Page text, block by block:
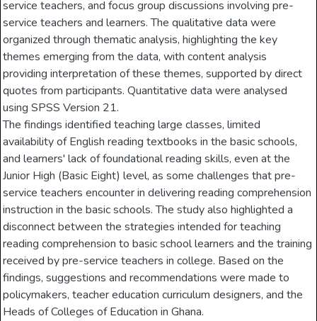
service teachers, and focus group discussions involving pre-
service teachers and learners. The qualitative data were
organized through thematic analysis, highlighting the key
themes emerging from the data, with content analysis
providing interpretation of these themes, supported by direct
quotes from participants. Quantitative data were analysed
using SPSS Version 21.
The findings identified teaching large classes, limited
availability of English reading textbooks in the basic schools,
and learners' lack of foundational reading skills, even at the
Junior High (Basic Eight) level, as some challenges that pre-
service teachers encounter in delivering reading comprehension
instruction in the basic schools. The study also highlighted a
disconnect between the strategies intended for teaching
reading comprehension to basic school learners and the training
received by pre-service teachers in college. Based on the
findings, suggestions and recommendations were made to
policymakers, teacher education curriculum designers, and the
Heads of Colleges of Education in Ghana.